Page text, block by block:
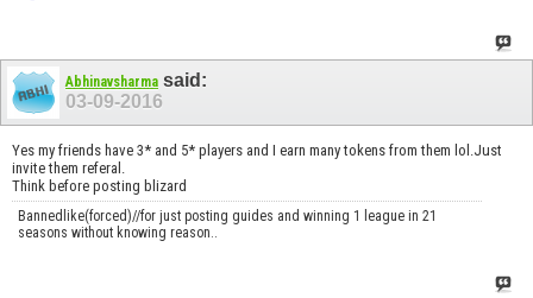
Abhinavsharma said:
03-09-2016
Yes my friends have 3* and 5* players and I earn many tokens from them lol.Just
invite them referal.
Think before posting blizard
Bannedlike(forced)//for just posting guides and winning 1 league in 21
seasons without knowing reason..